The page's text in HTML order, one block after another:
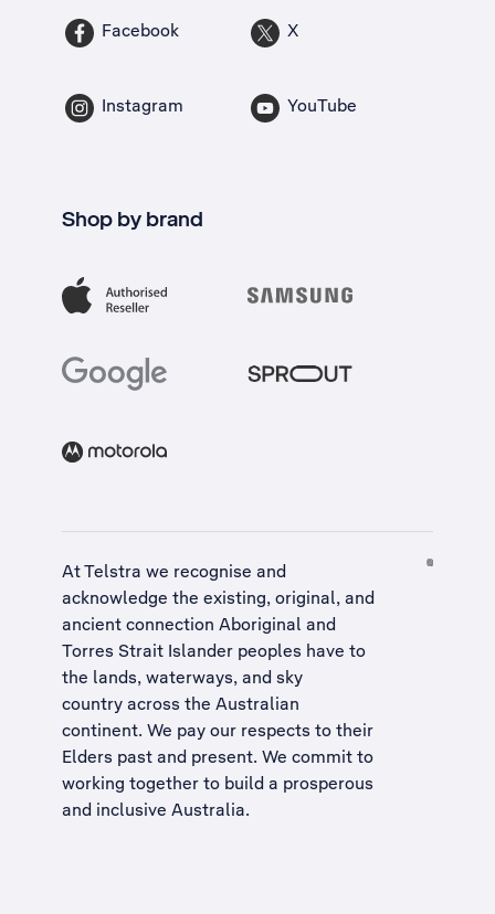
Facebook X
Instagram YouTube
Shop by brand
At Telstra we recognise and
acknowledge the existing, original, and
ancient connection Aboriginal and
Torres Strait Islander peoples have to
the lands, waterways, and sky
country across the Australian
continent. We pay our respects to their
Elders past and present. We commit to
working together to build a prosperous
and inclusive Australia.